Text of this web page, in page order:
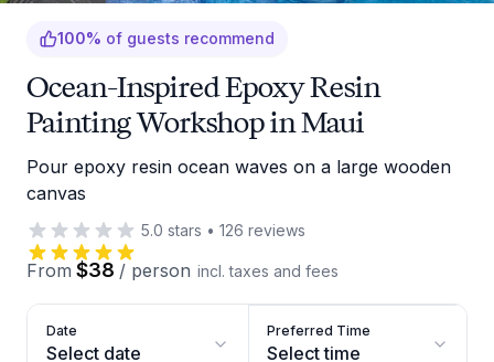
100% of guests recommend
Ocean-Inspired Epoxy Resin
Painting Workshop in Maui
Pour epoxy resin ocean waves on a large wooden
canvas
5.0 stars • 126 reviews
From $38 / person incl. taxes and fees
Date
Select date
Preferred Time
Select time